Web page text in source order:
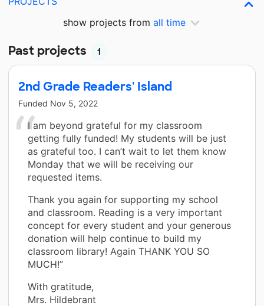
show projects from all time
Past projects 1
2nd Grade Readers' Island
Funded Nov 5, 2022
I am beyond grateful for my classroom
getting fully funded! My students will be just
as grateful too. I can’t wait to let them know
Monday that we will be receiving our
requested items.
Thank you again for supporting my school
and classroom. Reading is a very important
concept for every student and your generous
donation will help continue to build my
classroom library! Again THANK YOU SO
MUCH!”
With gratitude,
Mrs. Hildebrant